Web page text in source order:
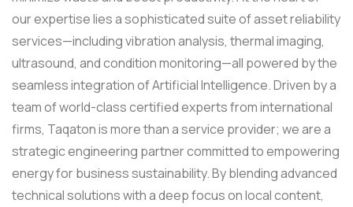
our expertise lies a sophisticated suite of asset reliability
services—including vibration analysis, thermal imaging,
ultrasound, and condition monitoring—all powered by the
seamless integration of Artificial Intelligence. Driven by a
team of world-class certified experts from international
firms, Taqaton is more than a service provider; we are a
strategic engineering partner committed to empowering
energy for business sustainability. By blending advanced
technical solutions with a deep focus on local content,